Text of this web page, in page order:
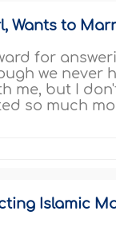
Wants to
for
we never
me, but I
so much
Islamic